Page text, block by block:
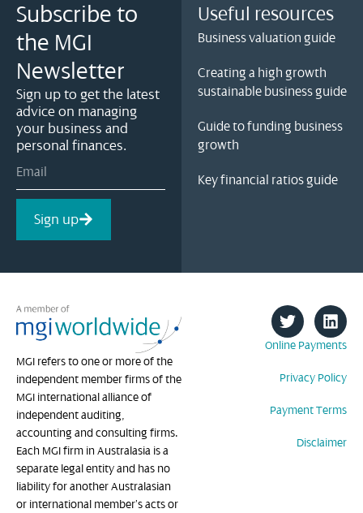
Subscribe to
the MGI
Newsletter
Sign up to get the latest
advice on managing
your business and
personal finances.
Sign up
Useful resources
Business valuation guide
Creating a high growth
sustainable business guide
Guide to funding business
growth
Key financial ratios guide
MGI refers to one or more of the
independent member firms of the
MGI international alliance of
independent auditing,
accounting and consulting firms.
Each MGI firm in Australasia is a
separate legal entity and has no
liability for another Australasian
or international member’s acts or
Online Payments
Privacy Policy
Payment Terms
Disclaimer